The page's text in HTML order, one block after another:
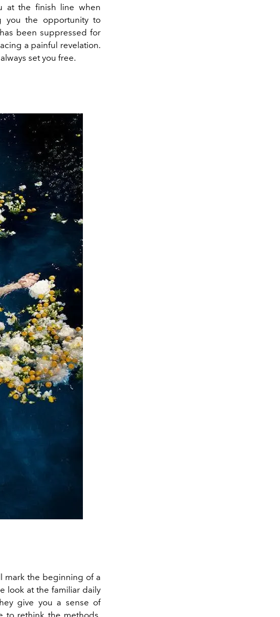
at the finish line when
you the opportunity to
been suppressed for
a painful revelation.
set you free.
mark the beginning of a
look at the familiar daily
give you a sense of
to rethink the methods,